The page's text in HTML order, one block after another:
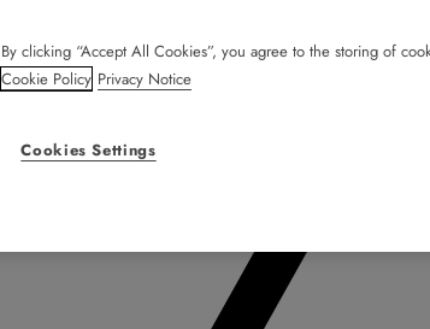
By clicking “Accept All Cookies”, you agree to the storing of
Cookie Policy Privacy Notice
Cookies Settings